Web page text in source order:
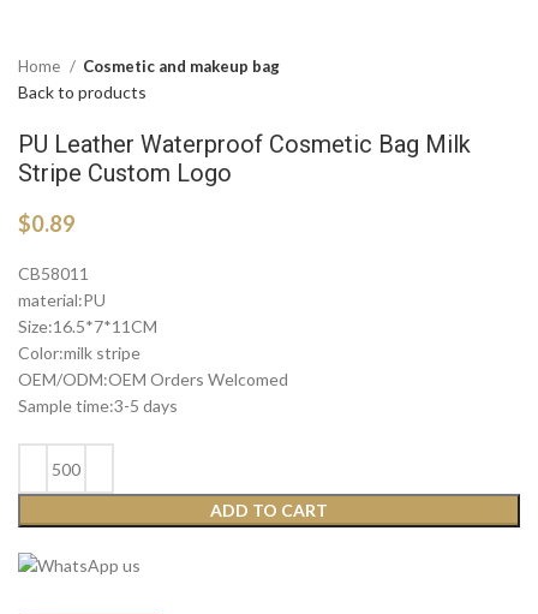
Home Cosmetic and makeup bag
Back to products
PU Leather Waterproof Cosmetic Bag Milk
Stripe Custom Logo
$0.89
CB58011
material:PU
Size:16.5*7*11CM
Color:milk stripe
OEM/ODM:OEM Orders Welcomed
Sample time:3-5 days
ADD TO CART